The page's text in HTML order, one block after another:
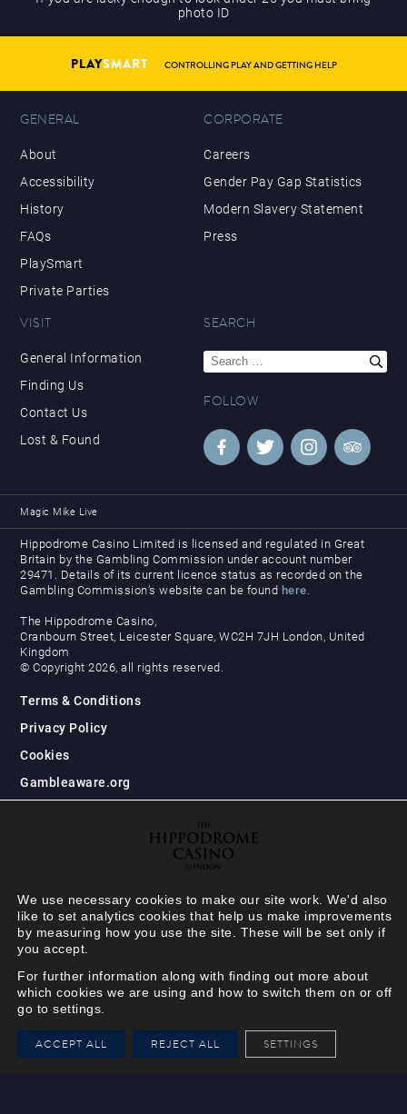
HIPPODROME MEMBER
Your Hippodrome Rewards
card goes digital
photo ID
PLAYSMART CONTROLLING PLAY AND GETTING HELP
GENERAL
About
Accessibility
History
FAQs
PlaySmart
Private Parties
CORPORATE
Careers
Gender Pay Gap Statistics
Modern Slavery Statement
Press
VISIT
General Information
Finding Us
Contact Us
Lost & Found
SEARCH
Search
for:
FOLLOW
Magic Mike Live
Hippodrome Casino Limited is licensed and regulated in Great
Britain by the Gambling Commission under account number
29471. Details of its current licence status as recorded on the
Gambling Commission’s website can be found here.
The Hippodrome Casino,
Cranbourn Street, Leicester Square, WC2H 7JH London, United
Kingdom
© Copyright 2026, all rights reserved.
Terms & Conditions
Privacy Policy
Cookies
Gambleaware.org
We use necessary cookies to make our site work. We'd also
like to set analytics cookies that help us make improvements
by measuring how you use the site. These will be set only if
you accept.
For further information along with finding out more about
which cookies we are using and how to switch them on or off
go to settings.
ACCEPT ALL REJECT ALL SETTINGS